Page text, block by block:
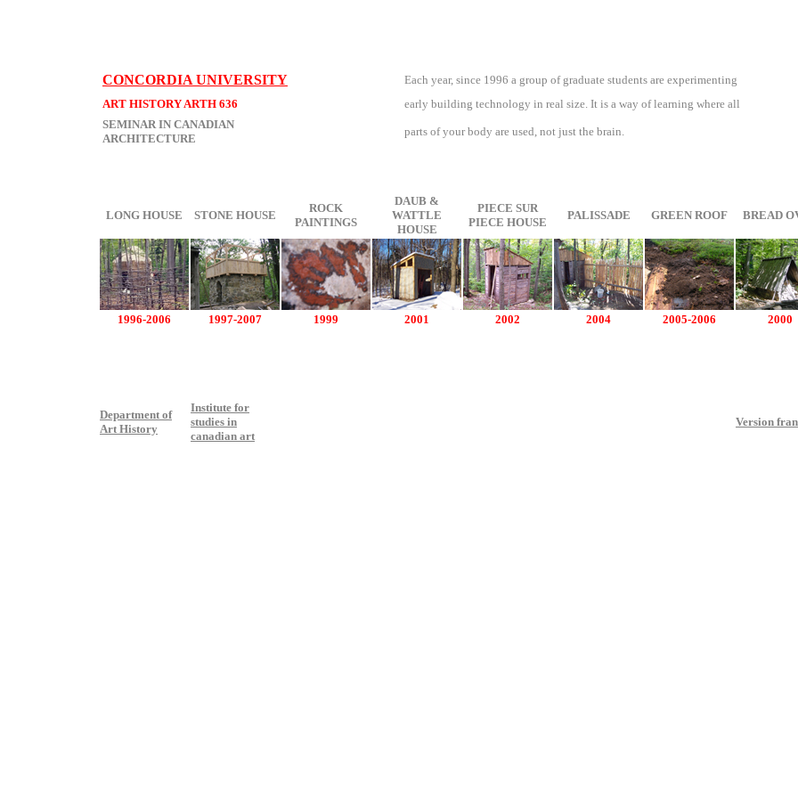
CONCORDIA UNIVERSITY
Each year, since 1996 a group of graduate students are experimenting
ART HISTORY ARTH 636
early building technology in real size. It is a way of learning where all
SEMINAR IN CANADIAN
ARCHITECTURE
parts of your body are used, not just the brain.
LONG HOUSE STONE HOUSE
ROCK
PAINTINGS
DAUB &
WATTLE
HOUSE
PIECE SUR
PIECE HOUSE
PALISSADE GREEN ROOF BREAD
1996-2006 1997-2007 1999 2001 2002 2004 2005-2006 2000
Department of
Art History
Institute for
studies in
canadian art
Version